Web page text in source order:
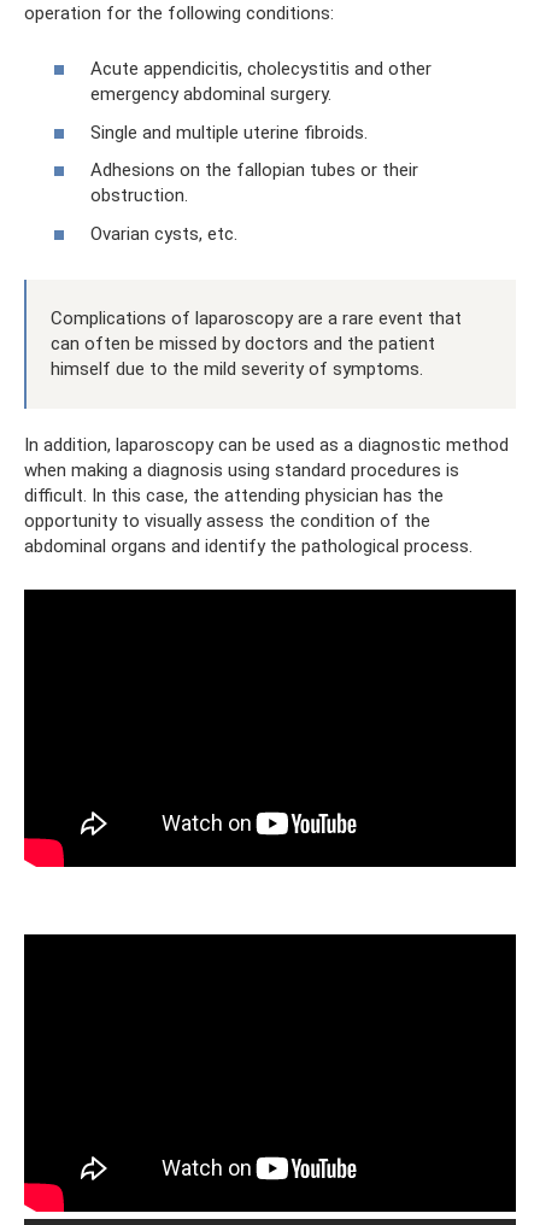
operation for the following conditions:
Acute appendicitis, cholecystitis and other
emergency abdominal surgery.
Single and multiple uterine fibroids.
Adhesions on the fallopian tubes or their
obstruction.
Ovarian cysts, etc.
Complications of laparoscopy are a rare event that
can often be missed by doctors and the patient
himself due to the mild severity of symptoms.
In addition, laparoscopy can be used as a diagnostic method
when making a diagnosis using standard procedures is
difficult. In this case, the attending physician has the
opportunity to visually assess the condition of the
abdominal organs and identify the pathological process.